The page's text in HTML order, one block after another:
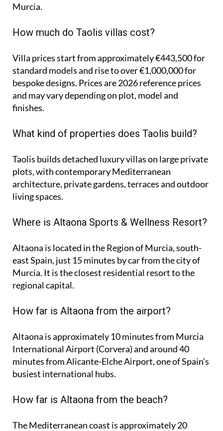
Murcia.
How much do Taolis villas cost?
Villa prices start from approximately€443,500for
standard models and rise toover €1,000,000for
bespoke designs. Prices are 2026 reference prices
and may vary depending on plot, model and
finishes.
What kind of properties does Taolis build?
Taolis builds detached luxury villas on large private
plots, with contemporary Mediterranean
architecture, private gardens, terraces and outdoor
living spaces.
Where is Altaona Sports & Wellness Resort?
Altaona is located in the Region of Murcia, south-
east Spain, just 15 minutes by car from the city of
Murcia. It is the closest residential resort to the
regional capital.
How far is Altaona from the airport?
Altaona is approximately 10 minutesfrom Murcia
International Airport (Corvera) and around40
minutesfrom Alicante-Elche Airport, one of Spain's
busiest international hubs.
How far is Altaona from the beach?
The Mediterranean coast is approximately20